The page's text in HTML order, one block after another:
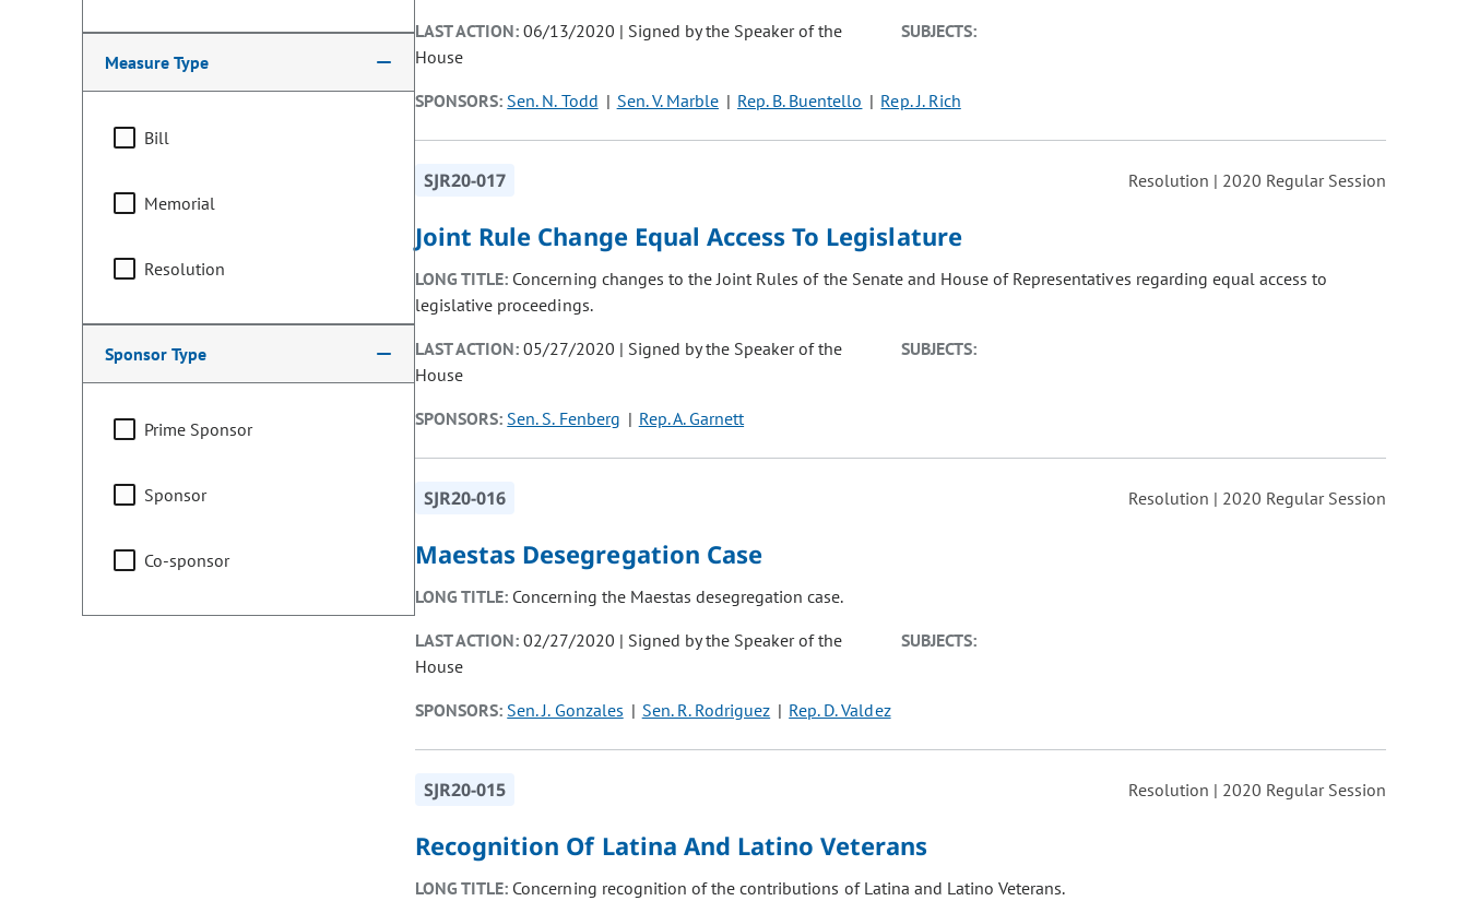
Measure Type
Bill
Memorial
Resolution
Sponsor Type
Prime Sponsor
Sponsor
Co-sponsor
LAST ACTION:06/13/2020 | Signed by the Speaker of the
House
SUBJECTS:
SPONSORS: Sen. N. Todd Sen. V. Marble Rep. B. Buentello Rep. J. Rich
SJR20-017 Resolution | 2020 Regular Session
Joint Rule Change Equal Access To Legislature
LONG TITLE: Concerning changes to the Joint Rules of the Senate and House of Representatives regarding equal access to
legislative proceedings.
LAST ACTION:05/27/2020 | Signed by the Speaker of the
House
SUBJECTS:
SPONSORS: Sen. S. Fenberg Rep. A. Garnett
SJR20-016 Resolution | 2020 Regular Session
Maestas Desegregation Case
LONG TITLE: Concerning the Maestas desegregation case.
LAST ACTION:02/27/2020 | Signed by the Speaker of the
House
SUBJECTS:
SPONSORS: Sen. J. Gonzales Sen. R. Rodriguez Rep. D. Valdez
SJR20-015 Resolution | 2020 Regular Session
Recognition Of Latina And Latino Veterans
LONG TITLE: Concerning recognition of the contributions of Latina and Latino Veterans.